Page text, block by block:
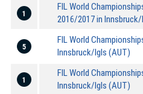
1
FIL World
2016/2017 in
5
FIL World
Innsbruck/Igls (AUT)
1
FIL World
Innsbruck/Igls (AUT)